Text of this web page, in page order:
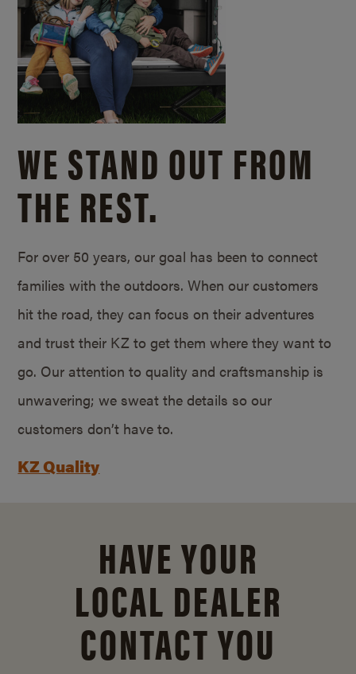
WE STAND OUT FROM
THE REST.
For over 50 years, our goal has been to connect
families with the outdoors. When our customers
hit the road, they can focus on their adventures
and trust their KZ to get them where they want to
go. Our attention to quality and craftsmanship is
unwavering; we sweat the details so our
customers don’t have to.
KZ Quality
HAVE YOUR
LOCAL DEALER
CONTACT YOU